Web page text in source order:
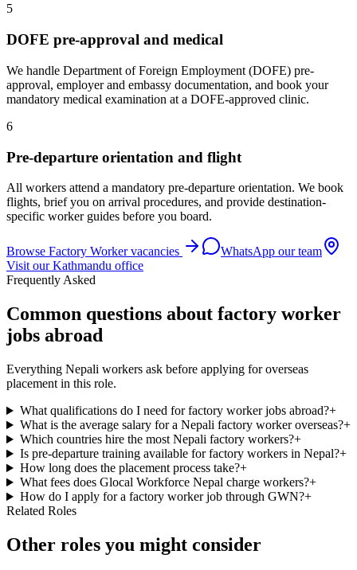
5
DOFE pre-approval and medical
We handle Department of Foreign Employment (DOFE) pre-
approval, employer and embassy documentation, and book your
mandatory medical examination at a DOFE-approved clinic.
6
Pre-departure orientation and flight
All workers attend a mandatory pre-departure orientation. We book
flights, brief you on arrival procedures, and provide destination-
specific worker guides before you board.
Browse Factory Workervacancies
WhatsApp our team
Visit our Kathmandu office
Frequently Asked
Common questions about factory worker
jobs abroad
Everything Nepali workers ask before applying for overseas
placement in this role.
What qualifications do I need for factory worker jobs abroad?+
What is the average salary for a Nepali factory worker overseas?+
Which countries hire the most Nepali factory workers?+
Is pre-departure training available for factory workers in Nepal?+
How long does the placement process take?+
What fees does Glocal Workforce Nepal charge workers?+
How do I apply for a factory worker job through GWN?+
Related Roles
Other roles you might consider